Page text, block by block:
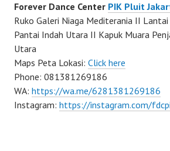
Forever Dance Center PIK Pluit
Ruko Galeri Niaga Mediterania II
Pantai Indah Utara II Kapuk Muara
Utara
Maps Peta Lokasi: Click here
Phone: 081381269186
WA: https://wa.me/6281381269186
Instagram: https://instagram.com/